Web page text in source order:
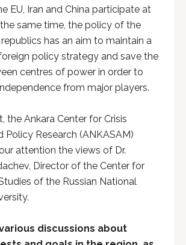
EU, Iran and China participate at
same time, the policy of the
has an aim to maintain a
policy strategy and save the
centres of power in order to
from major players.
the Ankara Center for Crisis
Policy Research (ANKASAM)
attention the views of Dr.
Director of the Center for
of the Russian National
discussions about